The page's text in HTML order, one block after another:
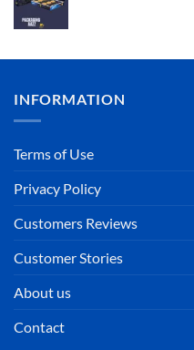
INFORMATION
Terms of Use
Privacy Policy
Customers Reviews
Customer Stories
About us
Contact